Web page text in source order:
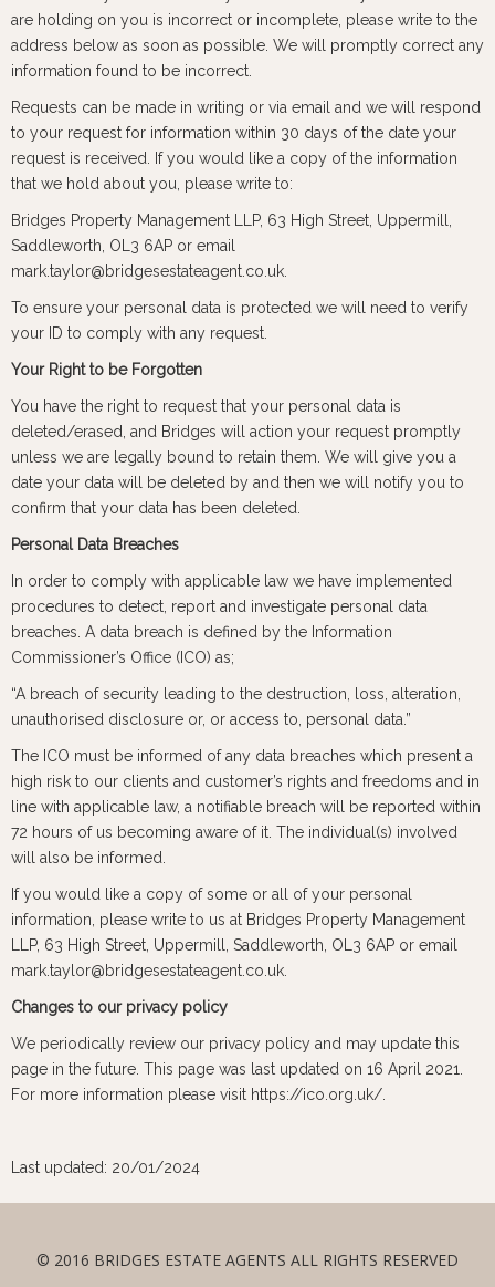
are holding on you is incorrect or incomplete, please write to the
address below as soon as possible. We will promptly correct any
information found to be incorrect.
Requests can be made in writing or via email and we will respond
to your request for information within 30 days of the date your
request is received. If you would like a copy of the information
that we hold about you, please write to:
Bridges Property Management LLP, 63 High Street, Uppermill,
Saddleworth, OL3 6AP or email
mark.taylor@bridgesestateagent.co.uk.
To ensure your personal data is protected we will need to verify
your ID to comply with any request.
Your Right to be Forgotten
You have the right to request that your personal data is
deleted/erased, and Bridges will action your request promptly
unless we are legally bound to retain them. We will give you a
date your data will be deleted by and then we will notify you to
confirm that your data has been deleted.
Personal Data Breaches
In order to comply with applicable law we have implemented
procedures to detect, report and investigate personal data
breaches. A data breach is defined by the Information
Commissioner’s Office (ICO) as;
“A breach of security leading to the destruction, loss, alteration,
unauthorised disclosure or, or access to, personal data.”
The ICO must be informed of any data breaches which present a
high risk to our clients and customer’s rights and freedoms and in
line with applicable law, a notifiable breach will be reported within
72 hours of us becoming aware of it. The individual(s) involved
will also be informed.
If you would like a copy of some or all of your personal
information, please write to us at Bridges Property Management
LLP, 63 High Street, Uppermill, Saddleworth, OL3 6AP or email
mark.taylor@bridgesestateagent.co.uk.
Changes to our privacy policy
We periodically review our privacy policy and may update this
page in the future. This page was last updated on 16 April 2021.
For more information please visit https://ico.org.uk/.
Last updated: 20/01/2024
© 2016 BRIDGES ESTATE AGENTS ALL RIGHTS RESERVED